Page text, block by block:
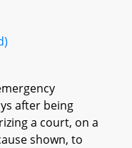
after being
a court, on a
shown, to